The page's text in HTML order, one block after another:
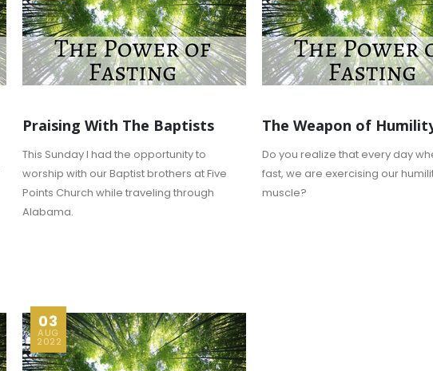
Praising With The Baptists
This Sunday I had the opportunity to
worship with our Baptist brothers at Five
Points Church while traveling through
Alabama.
The Weapon of
Do you realize that every day
fast, we are exercising our
muscle?
03
AUG
2022